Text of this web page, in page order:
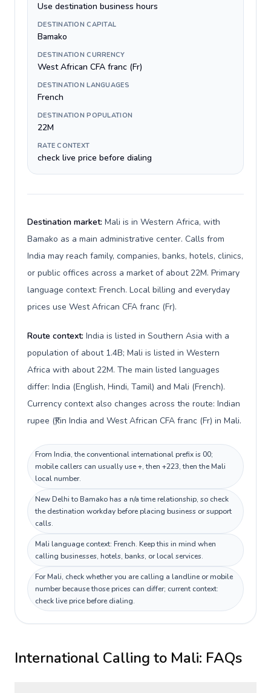
Use destination business hours
DESTINATION CAPITAL
Bamako
DESTINATION CURRENCY
West African CFA franc (Fr)
DESTINATION LANGUAGES
French
DESTINATION POPULATION
22M
RATE CONTEXT
check live price before dialing
Destination market: Mali is in Western Africa, with
Bamako as a main administrative center. Calls from
India may reach family, companies, banks, hotels, clinics,
or public offices across a market of about 22M. Primary
language context: French. Local billing and everyday
prices use West African CFA franc (Fr).
Route context: India is listed in Southern Asia with a
population of about 1.4B; Mali is listed in Western
Africa with about 22M. The main listed languages
differ: India (English, Hindi, Tamil) and Mali (French).
Currency context also changes across the route: Indian
rupee (₹) in India and West African CFA franc (Fr) in Mali.
From India, the conventional international prefix is 00;
mobile callers can usually use +, then +223, then the Mali
local number.
New Delhi to Bamako has a n/a time relationship, so check
the destination workday before placing business or support
calls.
Mali language context: French. Keep this in mind when
calling businesses, hotels, banks, or local services.
For Mali, check whether you are calling a landline or mobile
number because those prices can differ; current context:
check live price before dialing.
International Calling to Mali: FAQs